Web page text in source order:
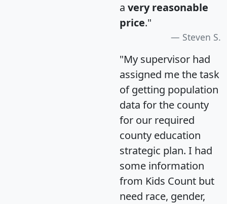
a very reasonable
price."
Steven S.
"My supervisor had
assigned me the task
of getting population
data for the county
for our required
county education
strategic plan. I had
some information
from Kids Count but
need race, gender,